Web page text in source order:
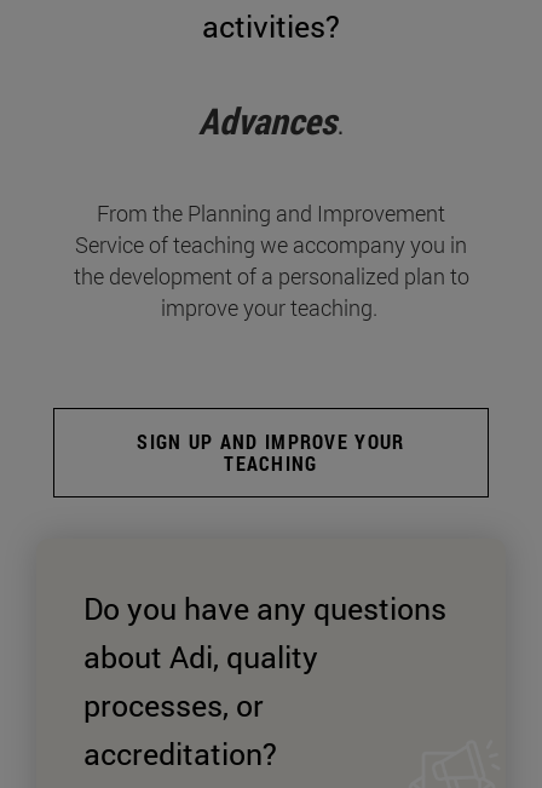
activities?
Advances.
From the Planning and Improvement
Service of teaching we accompany you in
the development of a personalized plan to
improve your teaching.
SIGN UP AND IMPROVE YOUR
TEACHING
Do you have any questions
about Adi, quality
processes, or
accreditation?